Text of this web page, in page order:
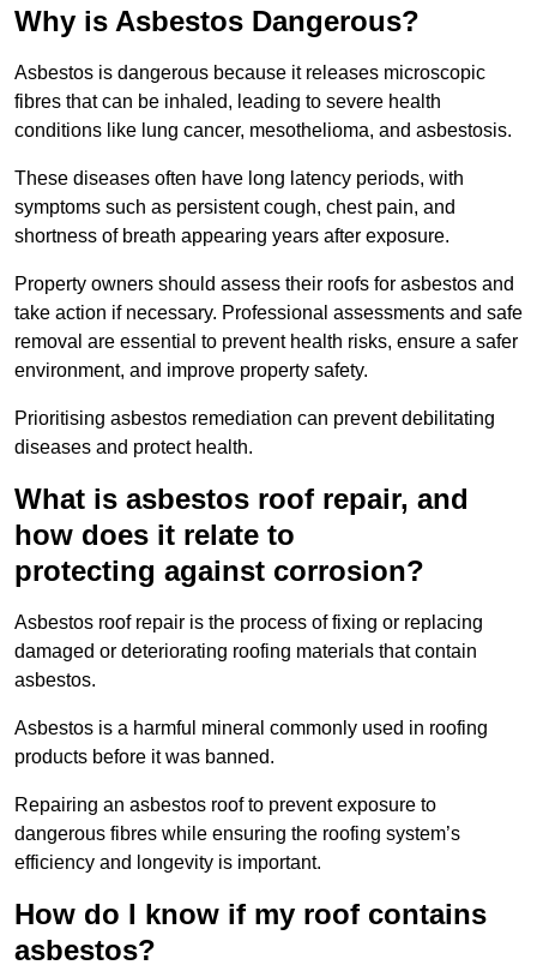
Why is Asbestos Dangerous?
Asbestos is dangerous because it releases microscopic
fibres that can be inhaled, leading to severe health
conditions like lung cancer, mesothelioma, and asbestosis.
These diseases often have long latency periods, with
symptoms such as persistent cough, chest pain, and
shortness of breath appearing years after exposure.
Property owners should assess their roofs for asbestos and
take action if necessary. Professional assessments and safe
removal are essential to prevent health risks, ensure a safer
environment, and improve property safety.
Prioritising asbestos remediation can prevent debilitating
diseases and protect health.
What is asbestos roof repair, and
how does it relate to
protecting against corrosion?
Asbestos roof repair is the process of fixing or replacing
damaged or deteriorating roofing materials that contain
asbestos.
Asbestos is a harmful mineral commonly used in roofing
products before it was banned.
Repairing an asbestos roof to prevent exposure to
dangerous fibres while ensuring the roofing system’s
efficiency and longevity is important.
How do I know if my roof contains
asbestos?